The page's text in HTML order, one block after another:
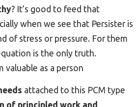
? It’s good to feed that
when we see that Persister is
of stress or pressure. For them
is the only truth.
valuable as a person
attached to this PCM type
of principled work and